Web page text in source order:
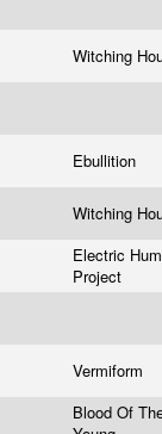
Witching
Ebullition
Witching
Electric
Project
Vermiform
Blood Of